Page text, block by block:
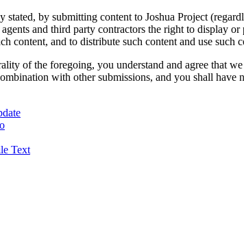
stated, by submitting content to Joshua Project
and third party contractors the right to display
content, and to distribute such content and use such
of the foregoing, you understand and agree that
with other submissions, and you shall have
Text